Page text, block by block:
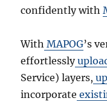
confidently with
With MAPOG’s
effortlessly
Service) layers,
incorporate